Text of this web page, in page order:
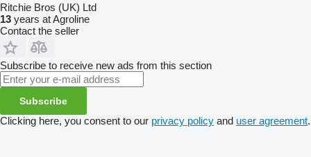
Ritchie Bros (UK) Ltd
13 years at Agroline
Contact the seller
Subscribe to receive new ads from this section
Subscribe
Clicking here, you consent to our privacy policy and user agreement.